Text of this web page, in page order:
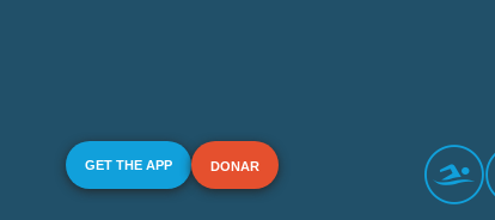
GET THE APP DONAR